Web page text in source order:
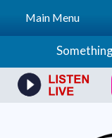
Skip
content
Main Menu